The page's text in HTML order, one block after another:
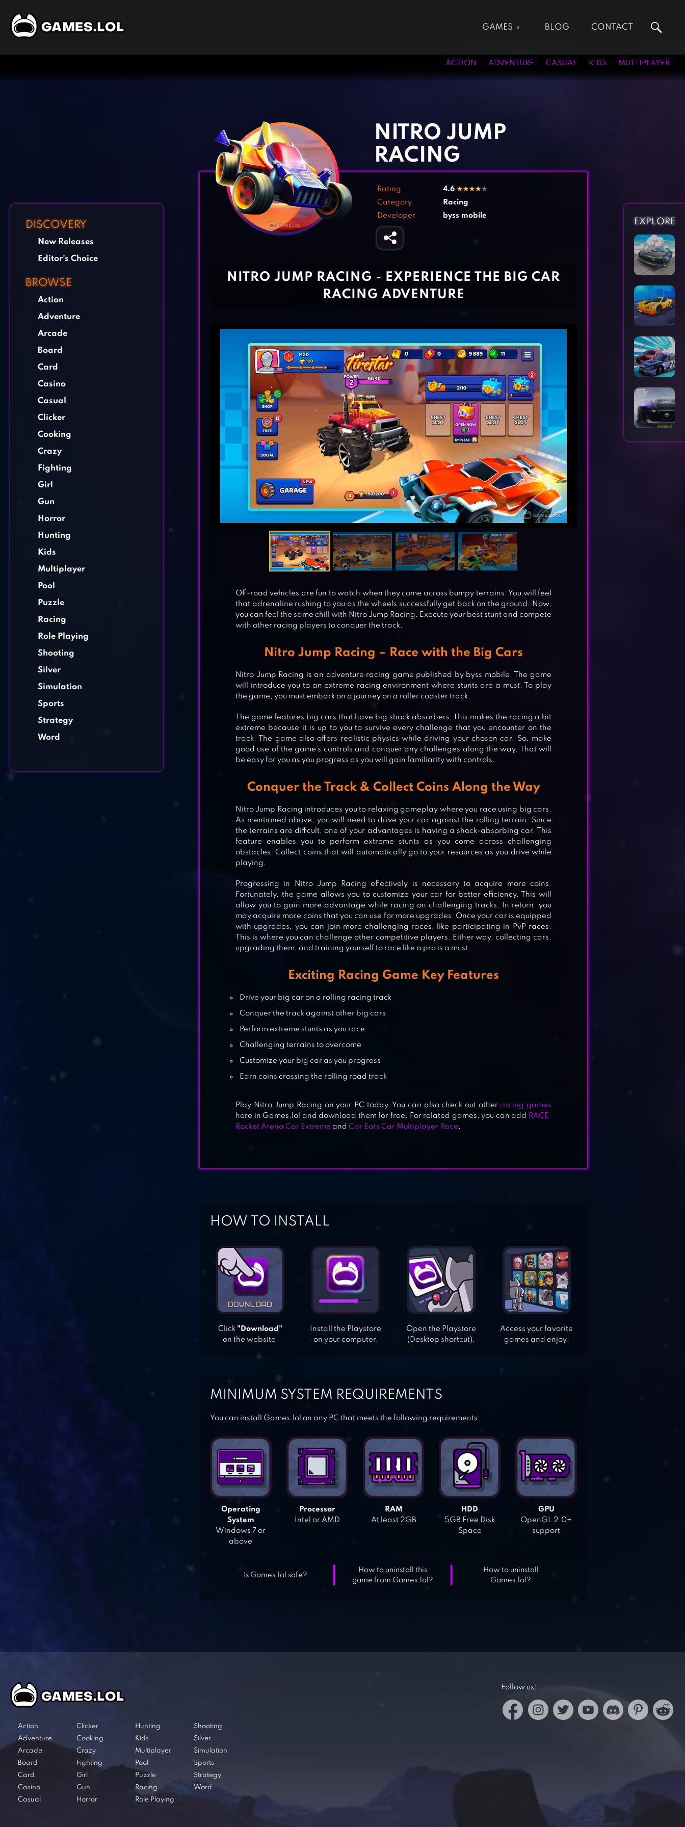
GAMES
Adventure Games
Clicker Games
Kids Games
BLOG CONTACT
ACTION ADVENTURE CASUAL KIDS MULTIPLAYER
DISCOVERY
New Releases
Editor's Choice
BROWSE
Action
Adventure
Arcade
Board
Card
Casino
Casual
Clicker
Cooking
Crazy
Fighting
Girl
Gun
Horror
Hunting
Kids
Multiplayer
Pool
Puzzle
Racing
Role Playing
Shooting
Silver
Simulation
Sports
Strategy
Word
EXPLORE
DRIFT CLASH ONLINE RACING
RACE MASTER 3D – CAR RACING
NITRO JUMP
RACING
Rating 4.6 ★★★★★
Category
Racing
Developer
byss mobile
NITRO JUMP RACING - EXPERIENCE THE BIG CAR
RACING ADVENTURE
Off-road vehicles are fun to watch when they come across bumpy terrains. You will feel
that adrenaline rushing to you as the wheels successfully get back on the ground. Now,
you can feel the same chill with Nitro Jump Racing. Execute your best stunt and compete
with other racing players to conquer the track.
Nitro Jump Racing – Race with the Big Cars
Nitro Jump Racing is an adventure racing game published by byss mobile. The game
will introduce you to an extreme racing environment where stunts are a must. To play
the game, you must embark on a journey on a roller coaster track.
The game features big cars that have big shock absorbers. This makes the racing a bit
extreme because it is up to you to survive every challenge that you encounter on the
track. The game also offers realistic physics while driving your chosen car. So, make
good use of the game’s controls and conquer any challenges along the way. That will
be easy for you as you progress as you will gain familiarity with controls.
Conquer the Track & Collect Coins Along the Way
Nitro Jump Racing introduces you to relaxing gameplay where you race using big cars.
As mentioned above, you will need to drive your car against the rolling terrain. Since
the terrains are difficult, one of your advantages is having a shock-absorbing car. This
feature enables you to perform extreme stunts as you come across challenging
obstacles. Collect coins that will automatically go to your resources as you drive while
playing.
Progressing in Nitro Jump Racing effectively is necessary to acquire more coins.
Fortunately, the game allows you to customize your car for better efficiency. This will
allow you to gain more advantage while racing on challenging tracks. In return, you
may acquire more coins that you can use for more upgrades. Once your car is equipped
with upgrades, you can join more challenging races, like participating in PvP races.
This is where you can challenge other competitive players. Either way, collecting cars,
upgrading them, and training yourself to race like a pro is a must.
Exciting Racing Game Key Features
Drive your big car on a rolling racing track
Conquer the track against other big cars
Perform extreme stunts as you race
Challenging terrains to overcome
Customize your big car as you progress
Earn coins crossing the rolling road track
Play Nitro Jump Racing on your PC today. You can also check out other racing games
here in Games.lol and download them for free. For related games, you can add
RACE:
Rocket Arena Car Extreme and Car Eats Car Multiplayer Race .
HOW TO INSTALL
Click "Download"
on the website.
Install the Playstore
on your computer.
Open the Playstore
(Desktop shortcut).
Access your favorite
games and enjoy!
MINIMUM SYSTEM REQUIREMENTS
You can install Games.lol on any PC that meets the following requirements:
Operating
System
Windows 7 or
above
Processor
Intel or AMD
RAM
At least 2GB
HDD
5GB Free Disk
Space
GPU
OpenGL 2.0+
support
Is Games.lol safe?
How to uninstall this
game from Games.lol?
How to uninstall
Games.lol?
Action
Adventure
Arcade
Board
Card
Casino
Casual
Clicker
Cooking
Crazy
Fighting
Girl
Gun
Horror
Hunting
Kids
Multiplayer
Pool
Puzzle
Racing
Role Playing
Shooting
Silver
Simulation
Sports
Strategy
Word
Follow us: